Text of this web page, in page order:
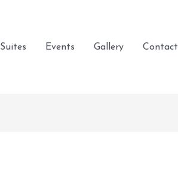
Suites Events Gallery Contact